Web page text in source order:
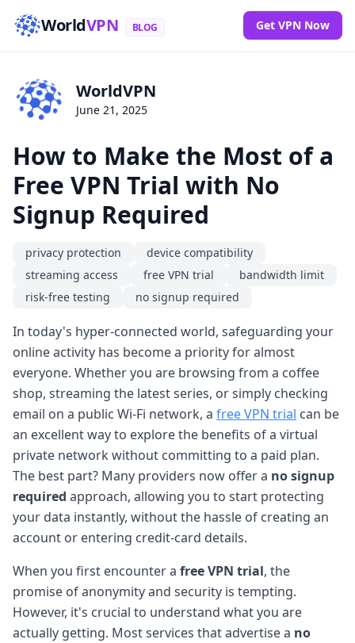
WorldVPN BLOG Get VPN Now
WorldVPN
June 21, 2025
How to Make the Most of a
Free VPN Trial with No
Signup Required
privacy protection
device compatibility
streaming access
free VPN trial
bandwidth limit
risk-free testing
no signup required
In today's hyper-connected world, safeguarding your
online activity has become a priority for almost
everyone. Whether you are browsing from a coffee
shop, streaming the latest series, or simply checking
email on a public Wi-Fi network, a free VPN trial can be
an excellent way to explore the benefits of a virtual
private network without committing to a paid plan.
The best part? Many providers now offer a no signup
required approach, allowing you to start protecting
your data instantly, without the hassle of creating an
account or entering credit-card details.
When you first encounter a free VPN trial, the
promise of anonymity and security is tempting.
However, it's crucial to understand what you are
actually getting. Most services that advertise a no